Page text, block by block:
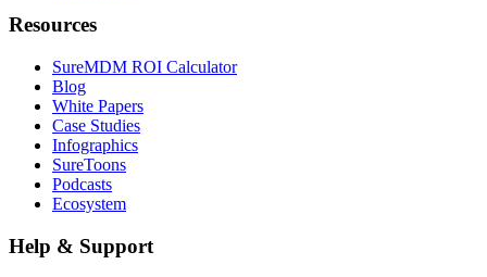
Resources
SureMDM ROI Calculator
Blog
White Papers
Case Studies
Infographics
SureToons
Podcasts
Ecosystem
Help & Support